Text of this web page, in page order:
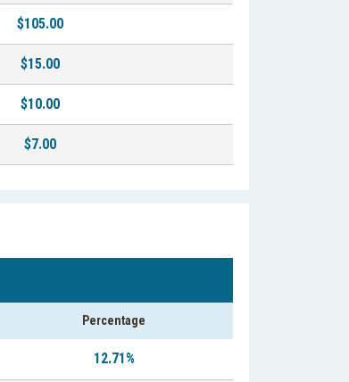
$105.00
$15.00
$10.00
$7.00
Percentage
12.71%